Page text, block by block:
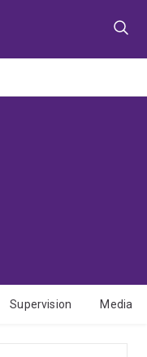
Supervision Media